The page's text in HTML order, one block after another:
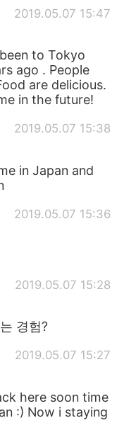
2019.05.07 15:47
to Tokyo
ago . People
are delicious.
in the future!
2019.05.07 15:38
in Japan and
2019.05.07 15:36
2019.05.07 15:28
경험?
2019.05.07 15:27
here soon time
:) Now i staying